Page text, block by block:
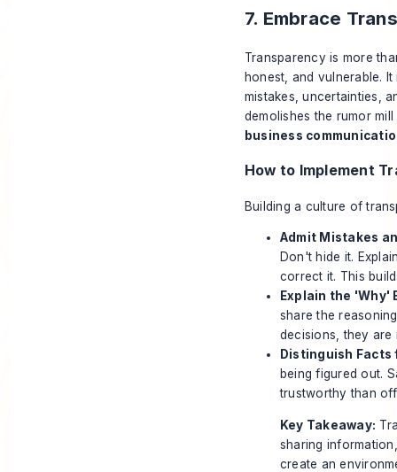
7. Embrace
Transparency is more
honest, and vulnerable.
mistakes, uncertainties,
demolishes the rumor
business
How to Implement
Building a culture of
Admit Mistakes
Don't hide it.
correct it. This
Explain the 'Why'
share the
decisions, they are
Distinguish
being figured out.
trustworthy than
Key Takeaway:
sharing
create an